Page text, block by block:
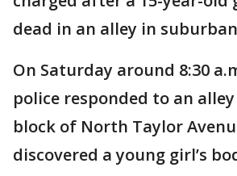
dead in an alley in suburban
On Saturday around 8:30
police responded to an
block of North Taylor
discovered a young girl’s